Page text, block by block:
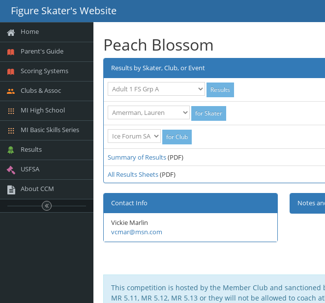
Figure Skater's Website
Home
Parent's Guide
Scoring Systems
Clubs & Assoc
MI High School
MI Basic Skills Series
Results
USFSA
About CCM
Peach Blossom
Results by Skater, Club, or Event
Summary of Results(PDF)
All Results Sheets(PDF)
Contact Info
Vickie Marlin
vcmar@msn.com
Notes
This competition is hosted by the Member Club and sanctioned
MR 5.11, MR 5.12, MR 5.13 or they will not be allowed to